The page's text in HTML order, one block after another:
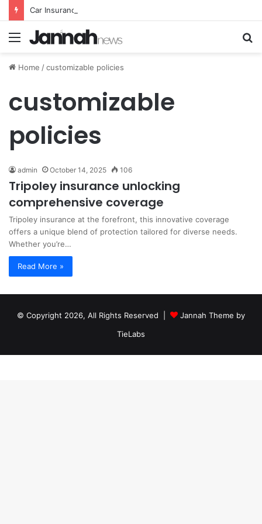
Car Insurance Essential Guide For Drivers Today
Menu
Home /customizable policies
customizable
policies
admin October 14, 2025 106
Tripoley insurance unlocking
comprehensive coverage
Tripoley insurance at the forefront, this innovative coverage
offers a unique blend of protection tailored for diverse needs.
Whether you’re…
Read More »
© Copyright 2026, All Rights Reserved |
Jannah Theme by
TieLabs